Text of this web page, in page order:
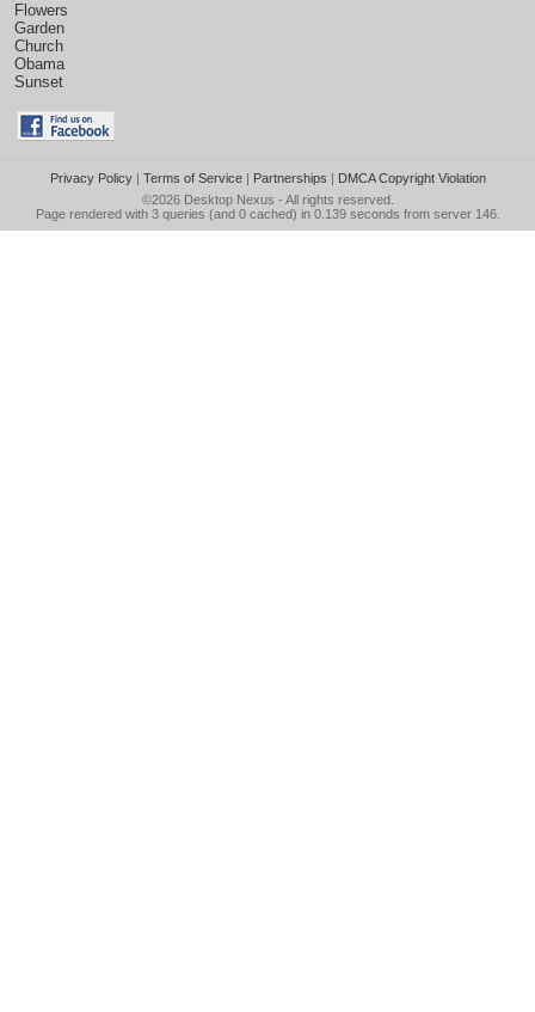
Flowers
Garden
Church
Obama
Sunset
Privacy Policy| Terms of Service| Partnerships | DMCA Copyright Violation
©2026 Desktop Nexus - All rights reserved.
Page rendered with 3 queries (and 0 cached) in 0.139 seconds from server 146.